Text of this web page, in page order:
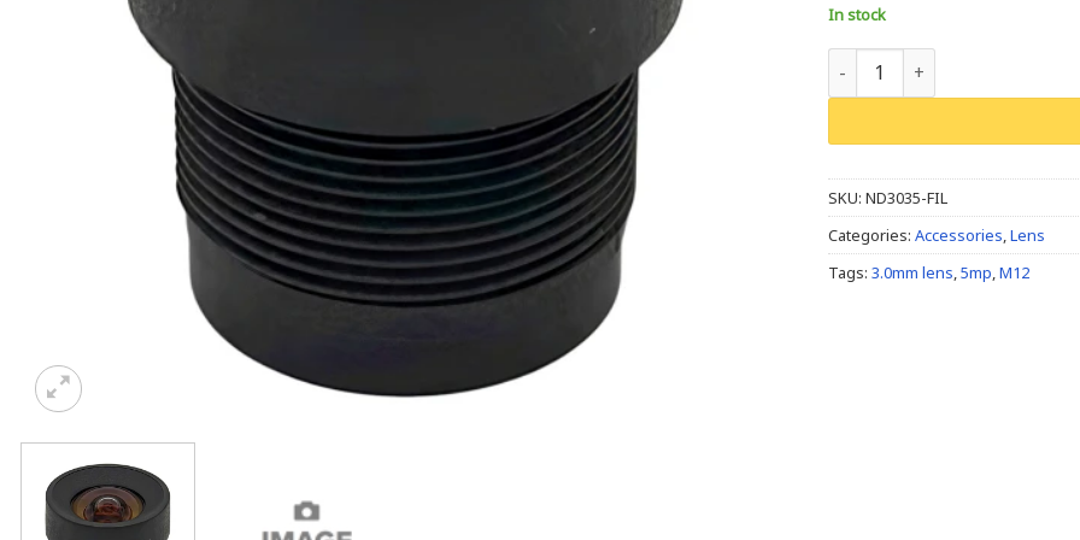
In stock
M12/S Mount, 3.0mm, 5MP,
SKU: ND3035-FIL
Categories: Accessories,Lens
Tags: 3.0mm lens,5mp,M12